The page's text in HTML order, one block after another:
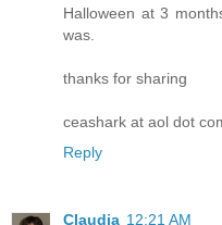
Halloween at 3
was.
thanks for sharing
ceashark at aol dot
Reply
Claudia 12:21 AM